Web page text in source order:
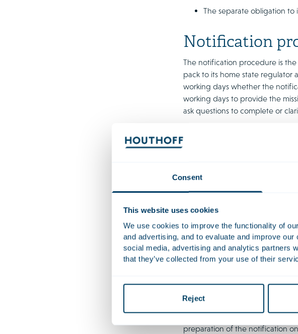
Consent
This website uses cookies
We use cookies to improve the functionality of
and advertising, and to evaluate and improve
social media, advertising and analytics partners
that they’ve collected from your use of their
Reject
The separate obligation to
Notification
The notification procedure is
pack to its home state regulator
working days whether the
working days to provide the
ask questions to complete or
The relatively short periods for
swift one and that regulators
deadlines will have relatively
until the regulator has
request additional information
In addition, it is not
procedure. While the text of
bank of the Netherlands (DNB),
precedent for this: under the
largely in line with the licensing
Rotterdam administrative court
do not consider it
linked to money laundering
or later, it is therefore necessary
To expedite the notification
preparation of the notification